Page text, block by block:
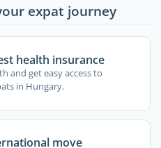
expat journey
health insurance
and get easy access to
in Hungary.
move